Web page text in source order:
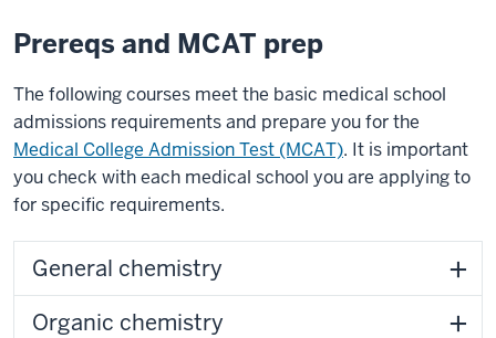
Prereqs and MCAT prep
The following courses meet the basic medical school
admissions requirements and prepare you for the
Medical College Admission Test (MCAT). It is important
you check with each medical school you are applying to
for specific requirements.
General chemistry
Organic chemistry